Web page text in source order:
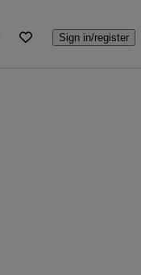
Sign in/register